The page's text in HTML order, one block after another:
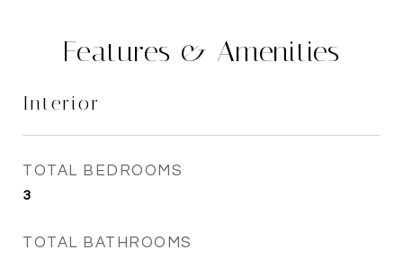
Features & Amenities
Interior
TOTAL BEDROOMS
3
TOTAL BATHROOMS